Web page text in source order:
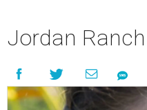
Jordan